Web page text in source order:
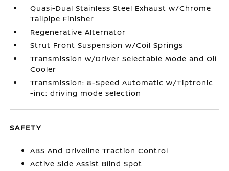
Quasi-Dual Stainless Steel Exhaust w/Chrome
Tailpipe Finisher
Regenerative Alternator
Strut Front Suspension w/Coil Springs
Transmission w/Driver Selectable Mode and Oil
Cooler
Transmission: 8-Speed Automatic w/Tiptronic
-inc: driving mode selection
SAFETY
ABS And Driveline Traction Control
Active Side Assist Blind Spot